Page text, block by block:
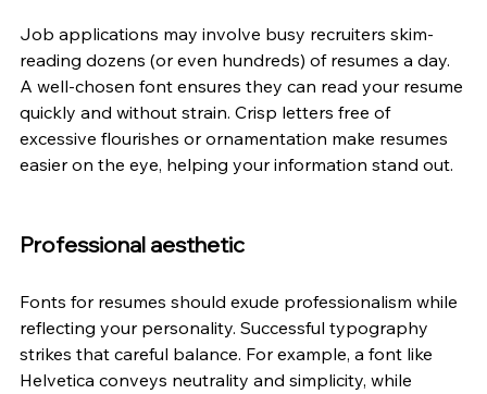
Job applications may involve busy recruiters skim-
reading dozens (or even hundreds) of resumes a day.
A well-chosen font ensures they can read your resume
quickly and without strain. Crisp letters free of
excessive flourishes or ornamentation make resumes
easier on the eye, helping your information stand out.
Professional aesthetic
Fonts for resumes should exude professionalism while
reflecting your personality. Successful typography
strikes that careful balance. For example, a font like
Helvetica conveys neutrality and simplicity, while